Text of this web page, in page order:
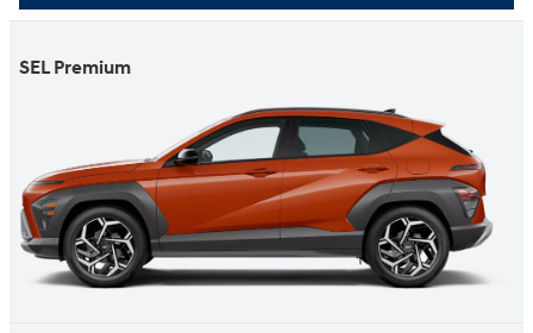
SEL Premium